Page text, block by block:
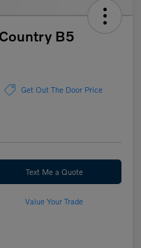
B5
Get Out The Door Price
Text Me a Quote
Value Your Trade